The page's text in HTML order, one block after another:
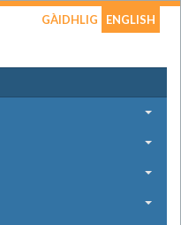
GÀIDHLIG ENGLISH